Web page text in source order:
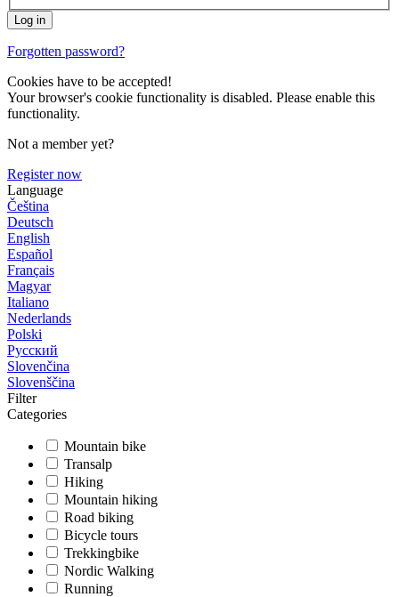
Forgotten password?
Cookies have to be accepted!
Your browser's cookie functionality is disabled. Please enable this
functionality.
Not a member yet?
Register now
Language
Čeština
Deutsch
English
Español
Français
Magyar
Italiano
Nederlands
Polski
Русский
Slovenčina
Slovenščina
Filter
Categories
Mountain bike
Transalp
Hiking
Mountain hiking
Road biking
Bicycle tours
Trekkingbike
Nordic Walking
Running